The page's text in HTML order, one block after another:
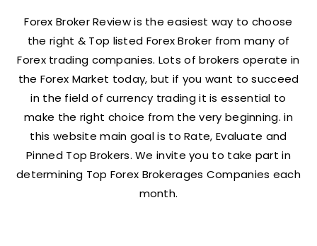
Forex Broker Review is the easiest way to choose
the right & Top listed Forex Broker from many of
Forex trading companies. Lots of brokers operate in
the Forex Market today, but if you want to succeed
in the field of currency trading it is essential to
make the right choice from the very beginning. in
this website main goal is to Rate, Evaluate and
Pinned Top Brokers. We invite you to take part in
determining Top Forex Brokerages Companies each
month.